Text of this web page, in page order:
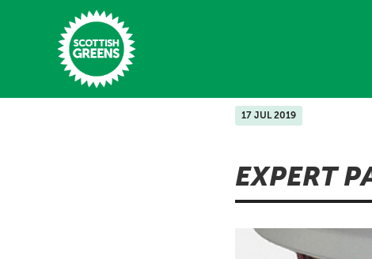
Skip to main content
17 JUL 2019
EXPERT